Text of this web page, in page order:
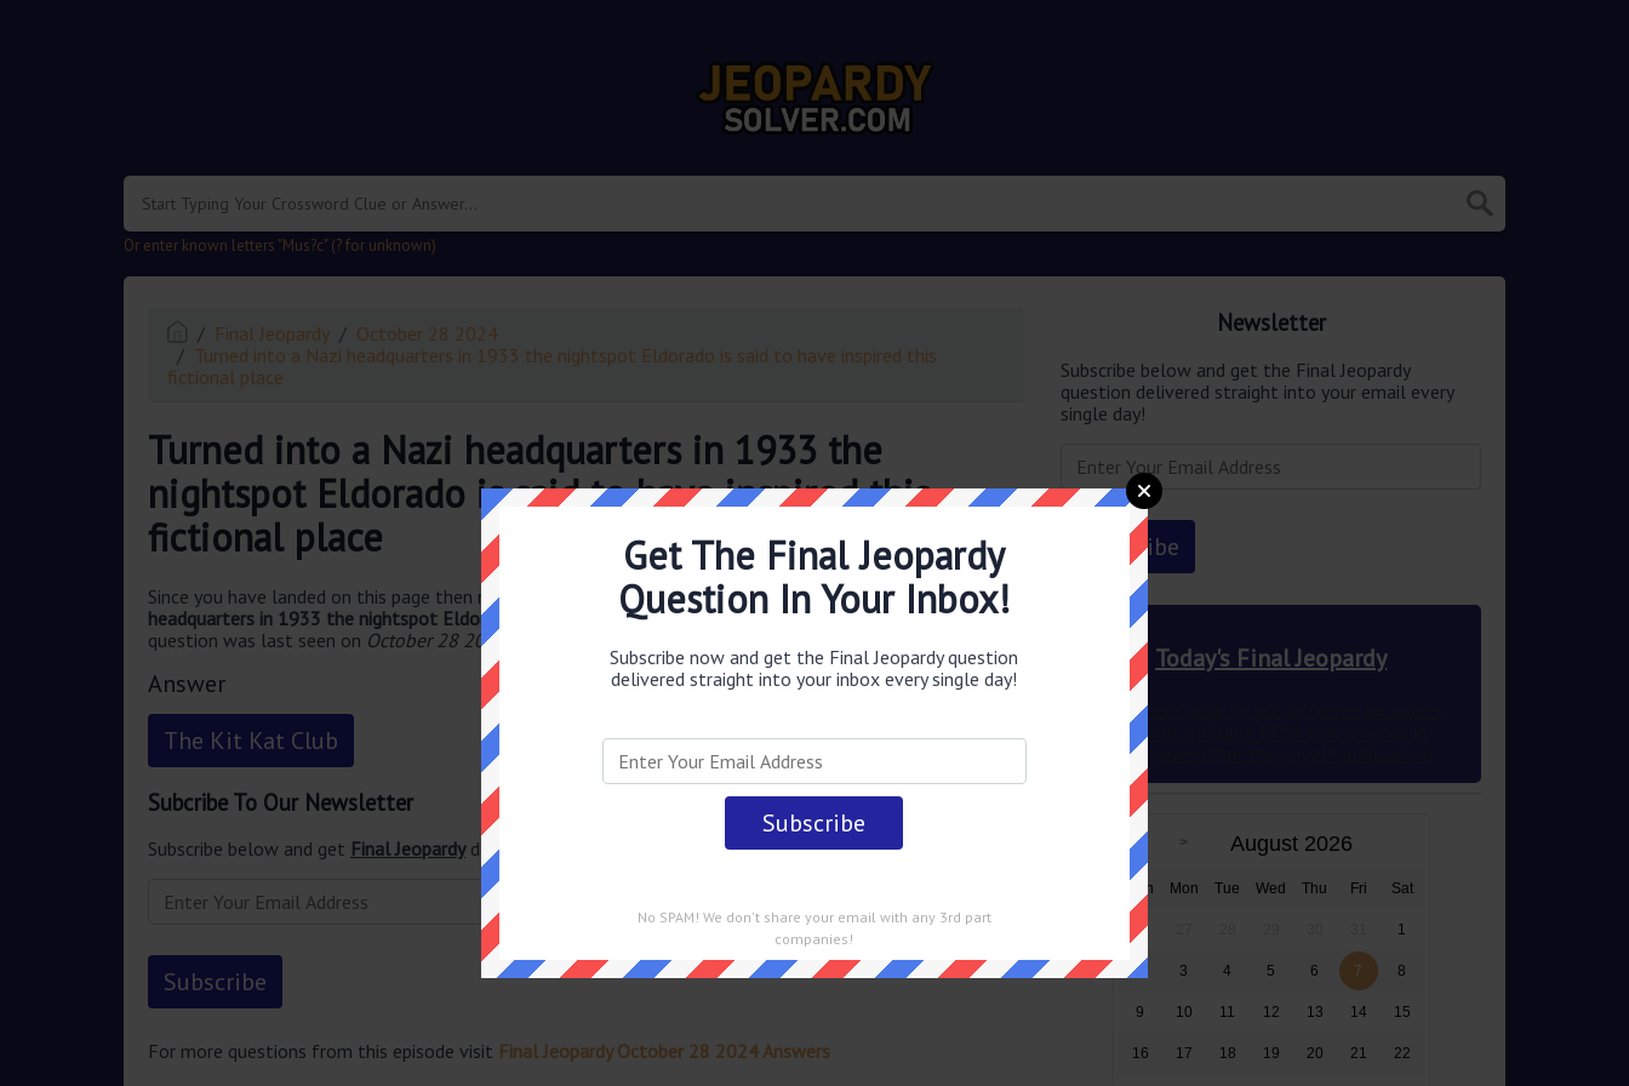
Or enter known letters "Mus?c" (? for unknown)
Final Jeopardy
October 28 2024
Turned into a Nazi headquarters in 1933 the nightspot Eldorado is said to have inspired this
fictional place
Turned into a Nazi headquarters in 1933 the
nightspot Eldorado is said to have inspired this
fictional place
Since you have landed on this page then most probably you are looking for the Turned into a Nazi
headquarters in 1933 the nightspot Eldorado is said to have inspired this fictional place answer. This
question was last seen on October 28 2024 Final Jeopardy TV Game Show
Answer
The Kit Kat Club
Subcribe To Our Newsletter
Subscribe below and get Final Jeopardydelivered straight into your email every single day!
For more questions from this episode visit Final Jeopardy October 28 2024 Answers
Newsletter
Subscribe below and get the Final Jeopardy
question delivered straight into your email every
single day!
Today's Final Jeopardy
This author’s wish to use different ink colors
to represent multiple POVs was granted in
2012 83 years after the novel’s publication
August 2026
Sun Mon Tue Wed Thu Fri Sat
26 1
2 3 4 5 6 7 8
9 10 11 12 13 14 15
16 17 18 19 20 21 22
Get The Final Jeopardy
Question In Your Inbox!
Subscribe now and get the Final Jeopardy question
delivered straight into your inbox every single day!
No SPAM! We don't share your email with any 3rd part
companies!